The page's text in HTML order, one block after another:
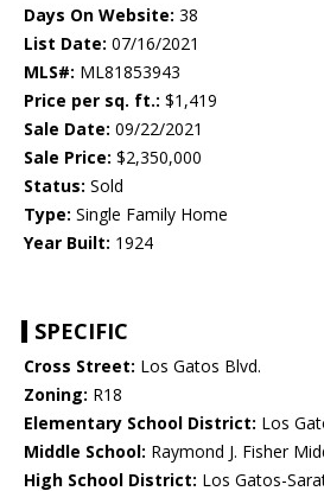
Days On Website: 38
List Date: 07/16/2021
MLS#: ML81853943
Price per sq. ft.: $1,419
Sale Date: 09/22/2021
Sale Price: $2,350,000
Status: Sold
Type: Single Family Home
Year Built: 1924
SPECIFIC
Cross Street: Los Gatos Blvd.
Zoning: R18
Elementary School District: Los
Middle School: Raymond J. Fisher
High School District: Los Gatos-